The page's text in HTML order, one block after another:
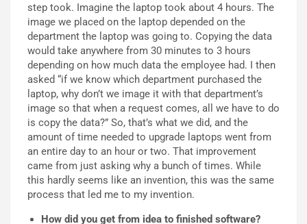
step took. Imagine the laptop took about 4 hours. The
image we placed on the laptop depended on the
department the laptop was going to. Copying the data
would take anywhere from 30 minutes to 3 hours
depending on how much data the employee had. I then
asked “if we know which department purchased the
laptop, why don’t we image it with that department’s
image so that when a request comes, all we have to do
is copy the data?” So, that’s what we did, and the
amount of time needed to upgrade laptops went from
an entire day to an hour or two. That improvement
came from just asking why a bunch of times. While
this hardly seems like an invention, this was the same
process that led me to my invention.
How did you get from idea to finished software?